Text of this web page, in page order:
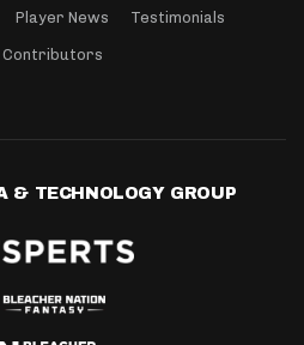
Player News Testimonials
Contributors
& TECHNOLOGY GROUP